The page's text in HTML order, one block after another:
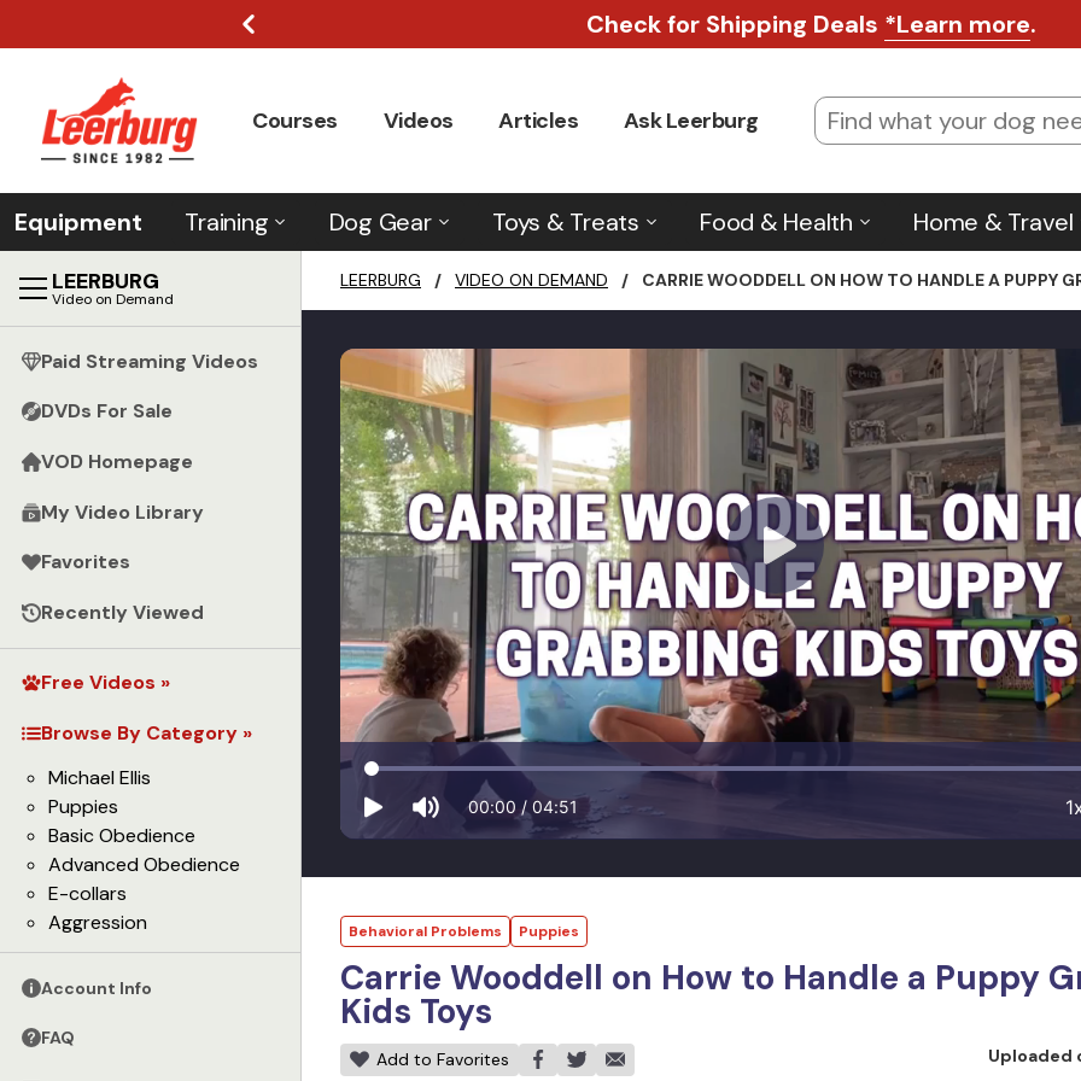
Check for Shipping Deals *Learn more.
Courses Videos Articles Ask Leerburg
Equipment Training Dog Gear Toys & Treats Food & Health Home & Travel
LEERBURG
Video on Demand
Paid Streaming Videos
DVDs For Sale
VOD Homepage
My Video Library
Favorites
Recently Viewed
Free Videos »
Browse By Category »
Michael Ellis
Puppies
Basic Obedience
Advanced Obedience
E-collars
Aggression
Account Info
FAQ
LEERBURG / VIDEO ON DEMAND / CARRIE WOODDELL ON HOW TO HANDLE A PUPPY
00:00 / 04:51
Behavioral Problems Puppies
Carrie Wooddell on How to Handle a Puppy
Kids Toys
Add to Favorites Uploaded